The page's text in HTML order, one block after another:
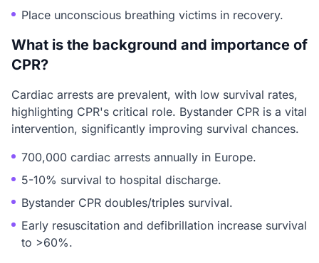
Place unconscious breathing victims in recovery.
What is the background and importance of
CPR?
Cardiac arrests are prevalent, with low survival rates,
highlighting CPR's critical role. Bystander CPR is a vital
intervention, significantly improving survival chances.
700,000 cardiac arrests annually in Europe.
5-10% survival to hospital discharge.
Bystander CPR doubles/triples survival.
Early resuscitation and defibrillation increase survival
to >60%.